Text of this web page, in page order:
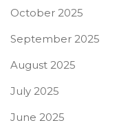
October 2025
September 2025
August 2025
July 2025
June 2025